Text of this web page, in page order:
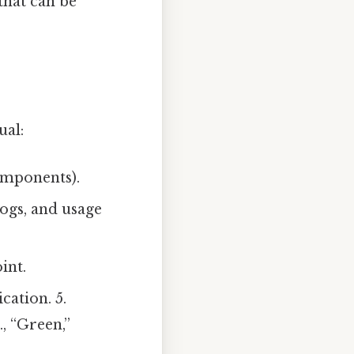
and usage
5.